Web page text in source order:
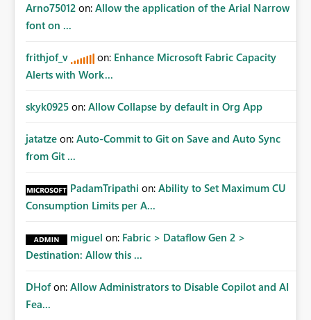
Arno75012 on: Allow the application of the Arial Narrow
font on ...
frithjof_v on: Enhance Microsoft Fabric Capacity
Alerts with Work...
skyk0925 on: Allow Collapse by default in Org App
jatatze on: Auto-Commit to Git on Save and Auto Sync
from Git ...
PadamTripathi on: Ability to Set Maximum CU
Consumption Limits per A...
miguel on: Fabric > Dataflow Gen 2 >
Destination: Allow this ...
DHof on: Allow Administrators to Disable Copilot and AI
Fea...